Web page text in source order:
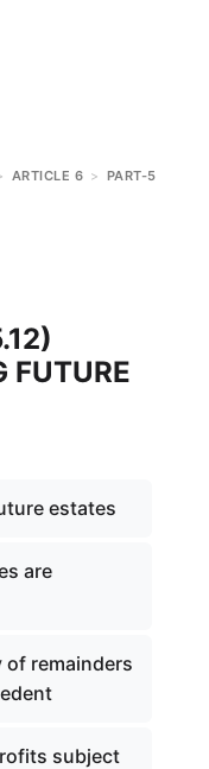
ARTICLE 6 > PART-5
FUTURE
estates
are
remainders
subject